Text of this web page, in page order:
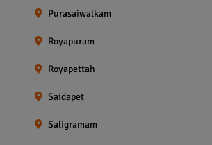
Purasaiwalkam
Royapuram
Royapettah
Saidapet
Saligramam